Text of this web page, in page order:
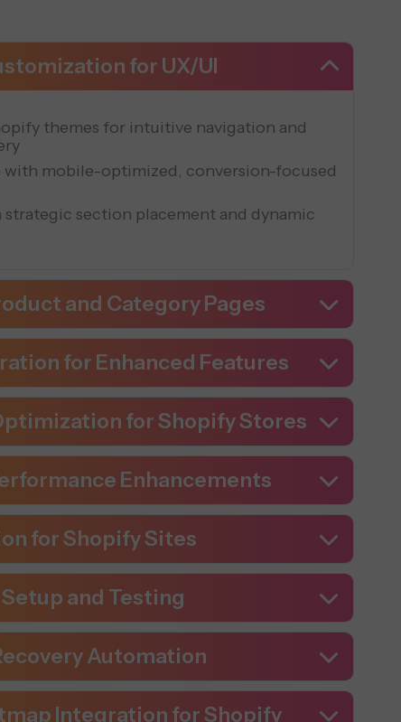
for UX/UI
themes for intuitive navigation and
with mobile-optimized, conversion-focused
section placement and dynamic
and Category Pages
for Enhanced Features
for Shopify Stores
Enhancements
for Shopify Sites
and Testing
Automation
Integration for Shopify